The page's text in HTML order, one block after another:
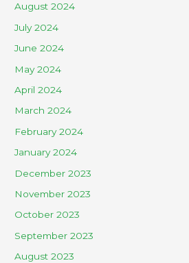
August 2024
July 2024
June 2024
May 2024
April 2024
March 2024
February 2024
January 2024
December 2023
November 2023
October 2023
September 2023
August 2023